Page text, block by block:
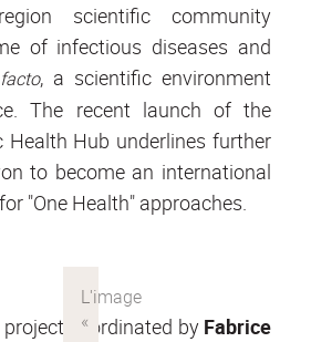
scientific community
of infectious diseases and
, a scientific environment
The recent launch of the
Health Hub underlines further
to become an international
"One Health" approaches.
coordinated by Fabrice